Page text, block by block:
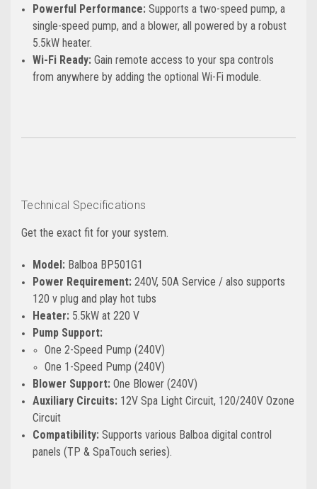
Powerful Performance: Supports a two-speed pump, a
single-speed pump, and a blower, all powered by a robust
5.5kW heater.
Wi-Fi Ready: Gain remote access to your spa controls
from anywhere by adding the optional Wi-Fi module.
Technical Specifications
Get the exact fit for your system.
Model: Balboa BP501G1
Power Requirement: 240V, 50A Service / also supports
120 v plug and play hot tubs
Heater: 5.5kW at 220 V
Pump Support:
One 2-Speed Pump (240V)
One 1-Speed Pump (240V)
Blower Support: One Blower (240V)
Auxiliary Circuits: 12V Spa Light Circuit, 120/240V Ozone
Circuit
Compatibility: Supports various Balboa digital control
panels (TP & SpaTouch series).